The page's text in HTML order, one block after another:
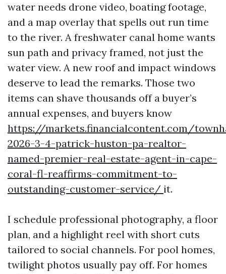
water needs drone video, boating footage,
and a map overlay that spells out run time
to the river. A freshwater canal home wants
sun path and privacy framed, not just the
water view. A new roof and impact windows
deserve to lead the remarks. Those two
items can shave thousands off a buyer’s
annual expenses, and buyers know
https://markets.financialcontent.com/
2026-3-4-patrick-huston-pa-realtor-
named-premier-real-estate-agent-in-cape-
coral-fl-reaffirms-commitment-to-
outstanding-customer-service/ it.
I schedule professional photography, a floor
plan, and a highlight reel with short cuts
tailored to social channels. For pool homes,
twilight photos usually pay off. For homes